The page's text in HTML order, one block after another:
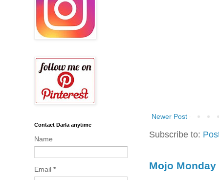
Newer Post
Subscribe to:
Mojo Monday
Contact Darla anytime
Name
Email *